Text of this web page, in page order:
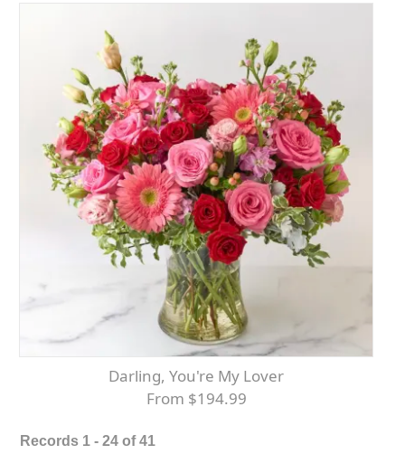
Darling, You're My Lover
From $194.99
Records 1 - 24 of 41